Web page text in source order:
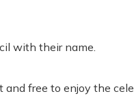
with their name.
and free to enjoy the